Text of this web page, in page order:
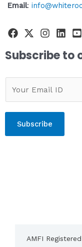
Email:
Subscribe to
Subscribe
AMFI